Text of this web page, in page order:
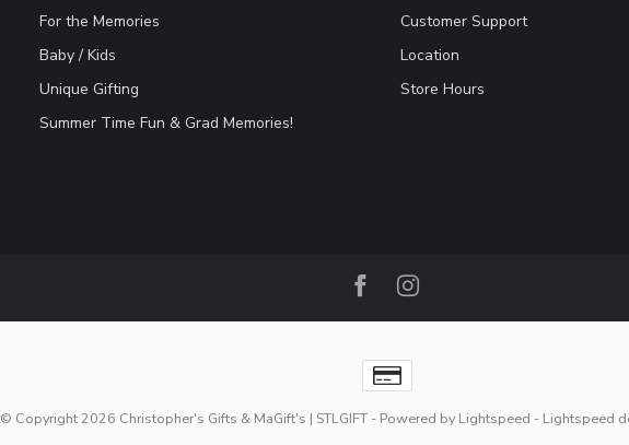
For the Memories
Baby / Kids
Unique Gifting
Summer Time Fun & Grad Memories!
Customer Support
Location
Store Hours
© Copyright 2026 Christopher's Gifts & MaGift's | STLGIFT - Powered by Lightspeed - Lightspeed